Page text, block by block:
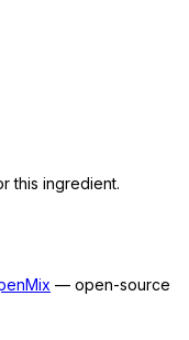
this ingredient.
— open-source